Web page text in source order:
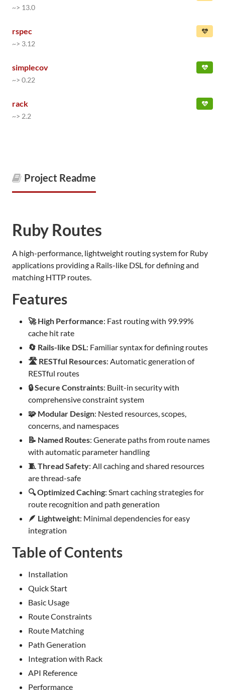
~> 13.0
rspec
~> 3.12
simplecov
~> 0.22
rack
~> 2.2
Project Readme
Ruby Routes
A high-performance, lightweight routing system for Ruby
applications providing a Rails-like DSL for defining and
matching HTTP routes.
Features
🚀 High Performance: Fast routing with 99.99%
cache hit rate
🔄 Rails-like DSL: Familiar syntax for defining routes
🛣️ RESTful Resources: Automatic generation of
RESTful routes
🔒 Secure Constraints: Built-in security with
comprehensive constraint system
🧩 Modular Design: Nested resources, scopes,
concerns, and namespaces
📝 Named Routes: Generate paths from route names
with automatic parameter handling
🧵 Thread Safety: All caching and shared resources
are thread-safe
🔍 Optimized Caching: Smart caching strategies for
route recognition and path generation
🪶 Lightweight: Minimal dependencies for easy
integration
Table of Contents
Installation
Quick Start
Basic Usage
Route Constraints
Route Matching
Path Generation
Integration with Rack
API Reference
Performance